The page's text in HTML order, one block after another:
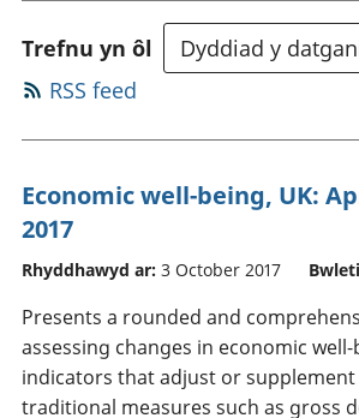
Trefnu yn ôl
RSS feed
Economic well-being, UK:
2017
Rhyddhawyd ar: 3 October 2017
Presents a rounded and
assessing changes in economic
indicators that adjust or
traditional measures such as gross